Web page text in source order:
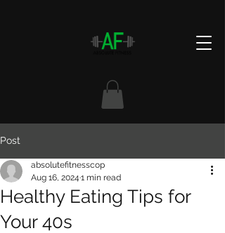
Post
Healthy Eating Tips for
Your 40s
absolutefitnesscop
Aug 16, 2024 1 min read